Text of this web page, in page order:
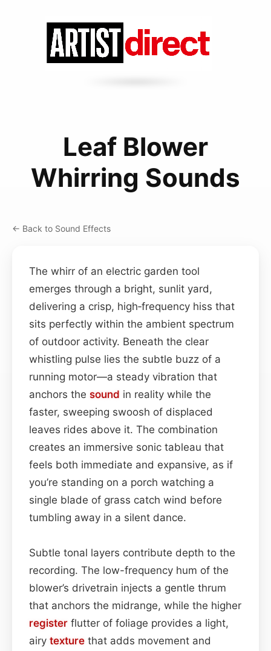
Leaf Blower
Whirring Sounds
← Back to Sound Effects
The whirr of an electric garden tool
emerges through a bright, sunlit yard,
delivering a crisp, high‑frequency hiss that
sits perfectly within the ambient spectrum
of outdoor activity. Beneath the clear
whistling pulse lies the subtle buzz of a
running motor—a steady vibration that
anchors the sound in reality while the
faster, sweeping swoosh of displaced
leaves rides above it. The combination
creates an immersive sonic tableau that
feels both immediate and expansive, as if
you’re standing on a porch watching a
single blade of grass catch wind before
tumbling away in a silent dance.
Subtle tonal layers contribute depth to the
recording. The low-frequency hum of the
blower’s drivetrain injects a gentle thrum
that anchors the midrange, while the higher
register flutter of foliage provides a light,
airy texture that adds movement and